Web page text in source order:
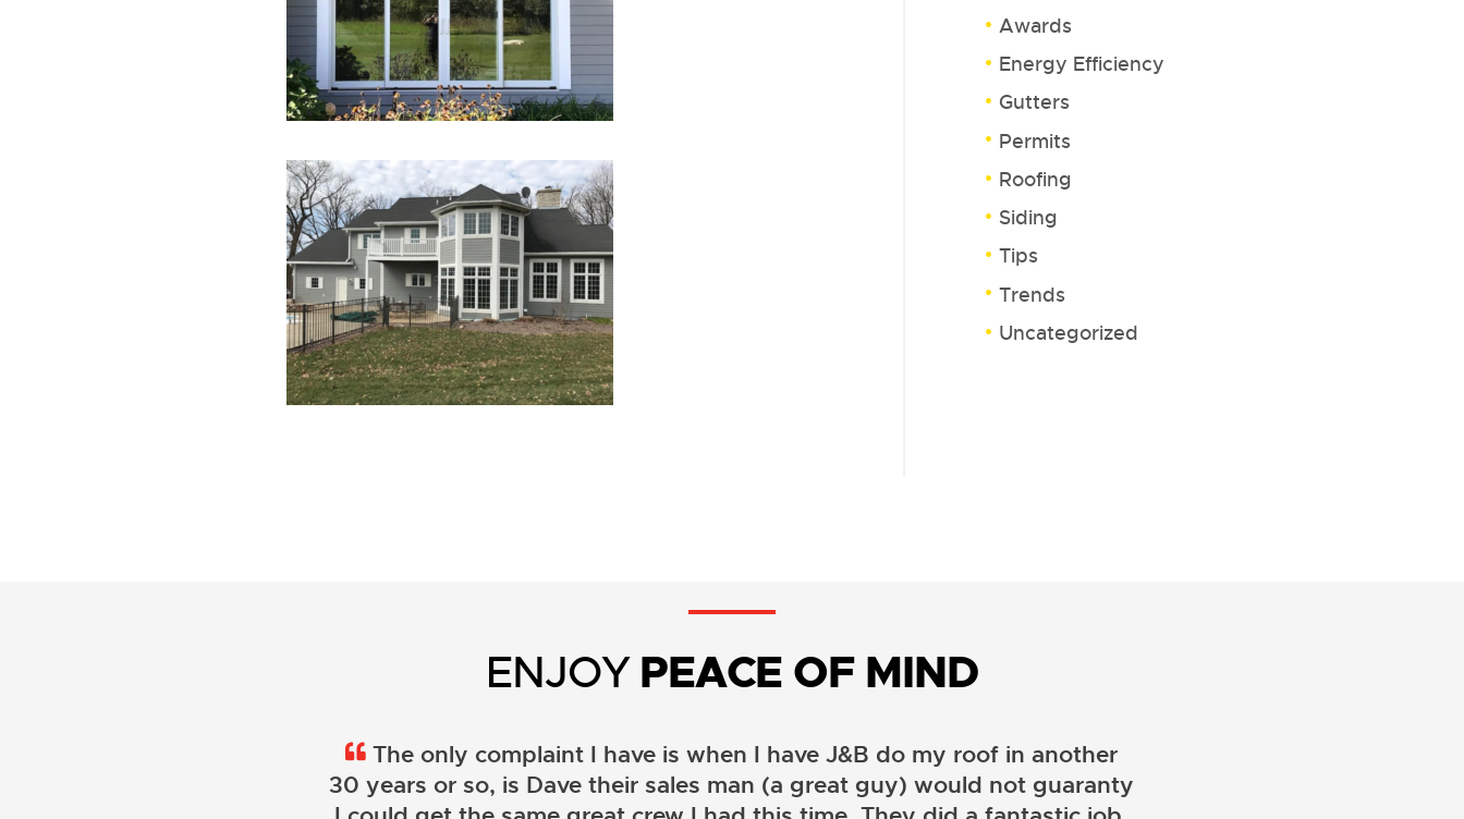
Awards
Energy Efficiency
Gutters
Permits
Roofing
Siding
Tips
Trends
Uncategorized
ENJOYPEACE OF MIND
The only complaint I have is when I have J&B do my roof in another
30 years or so, is Dave their sales man (a great guy) would not guaranty